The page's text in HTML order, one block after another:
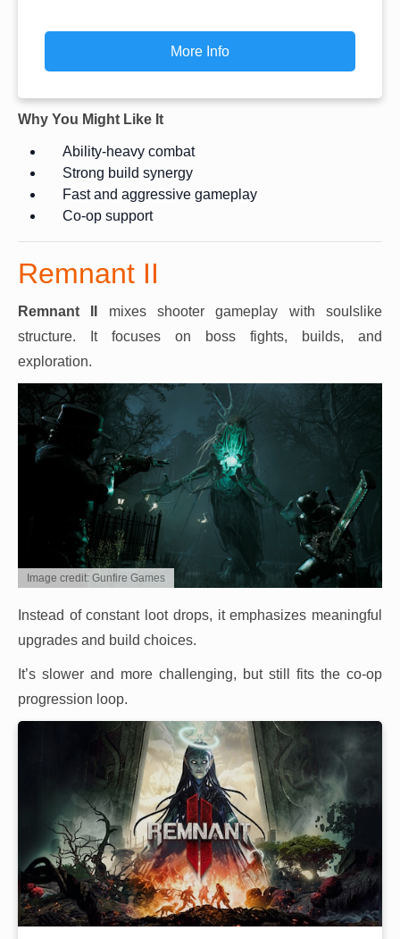
More Info
Why You Might Like It
Ability-heavy combat
Strong build synergy
Fast and aggressive gameplay
Co-op support
Remnant II
Remnant II
mixes shooter gameplay with soulslike
structure. It focuses on boss fights, builds, and
exploration.
Image credit: Gunfire Games
Instead of constant loot drops, it emphasizes meaningful
upgrades and build choices.
It’s slower and more challenging, but still fits the co-op
progression loop.